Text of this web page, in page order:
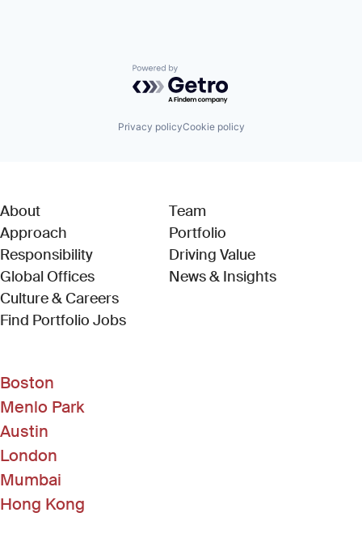
Powered by Getro.com
Privacy policyCookie policy
About
Approach
Responsibility
Global Offices
Culture & Careers
Find Portfolio Jobs(Link opens in new window)
Team
Portfolio
Driving Value
News & Insights
Boston
Menlo Park
Austin
London
Mumbai
Hong Kong